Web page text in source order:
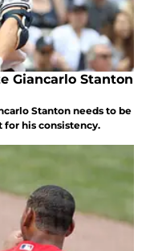
Giancarlo Stanton
Stanton needs to be
for his consistency.